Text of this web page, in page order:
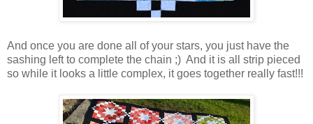
And once you are done all of your stars, you just have the
sashing left to complete the chain ;) And it is all strip pieced
so while it looks a little complex, it goes together really fast!!!